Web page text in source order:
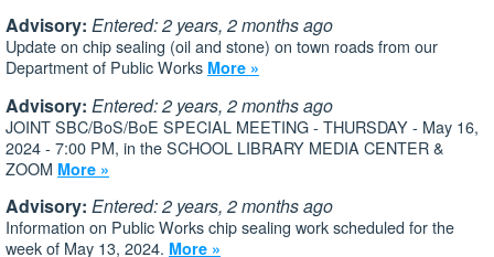
Advisory: Entered: 2 years, 2 months ago
Update on chip sealing (oil and stone) on town roads from our
Department of Public Works More »
Advisory: Entered: 2 years, 2 months ago
JOINT SBC/BoS/BoE SPECIAL MEETING - THURSDAY - May 16,
2024 - 7:00 PM, in the SCHOOL LIBRARY MEDIA CENTER &
ZOOM More »
Advisory: Entered: 2 years, 2 months ago
Information on Public Works chip sealing work scheduled for the
week of May 13, 2024. More »